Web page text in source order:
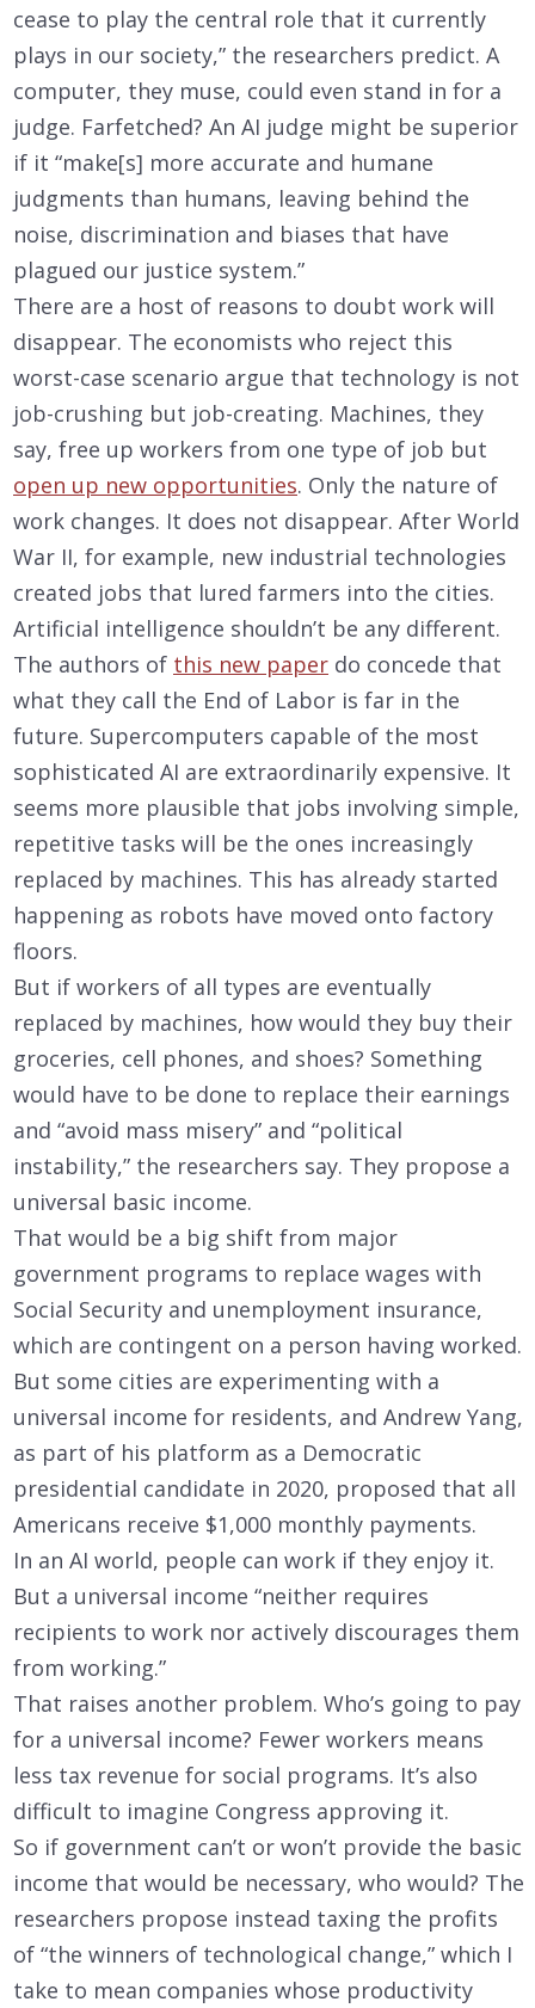
cease to play the central role that it currently
plays in our society,” the researchers predict. A
computer, they muse, could even stand in for a
judge. Farfetched? An AI judge might be superior
if it “make[s] more accurate and humane
judgments than humans, leaving behind the
noise, discrimination and biases that have
plagued our justice system.”
There are a host of reasons to doubt work will
disappear. The economists who reject this
worst-case scenario argue that technology is not
job-crushing but job-creating. Machines, they
say, free up workers from one type of job but
open up new opportunities. Only the nature of
work changes. It does not disappear. After World
War II, for example, new industrial technologies
created jobs that lured farmers into the cities.
Artificial intelligence shouldn’t be any different.
The authors of this new paper do concede that
what they call the End of Labor is far in the
future. Supercomputers capable of the most
sophisticated AI are extraordinarily expensive. It
seems more plausible that jobs involving simple,
repetitive tasks will be the ones increasingly
replaced by machines. This has already started
happening as robots have moved onto factory
floors.
But if workers of all types are eventually
replaced by machines, how would they buy their
groceries, cell phones, and shoes? Something
would have to be done to replace their earnings
and “avoid mass misery” and “political
instability,” the researchers say. They propose a
universal basic income.
That would be a big shift from major
government programs to replace wages with
Social Security and unemployment insurance,
which are contingent on a person having worked.
But some cities are experimenting with a
universal income for residents, and Andrew Yang,
as part of his platform as a Democratic
presidential candidate in 2020, proposed that all
Americans receive $1,000 monthly payments.
In an AI world, people can work if they enjoy it.
But a universal income “neither requires
recipients to work nor actively discourages them
from working.”
That raises another problem. Who’s going to pay
for a universal income? Fewer workers means
less tax revenue for social programs. It’s also
difficult to imagine Congress approving it.
So if government can’t or won’t provide the basic
income that would be necessary, who would? The
researchers propose instead taxing the profits
of “the winners of technological change,” which I
take to mean companies whose productivity